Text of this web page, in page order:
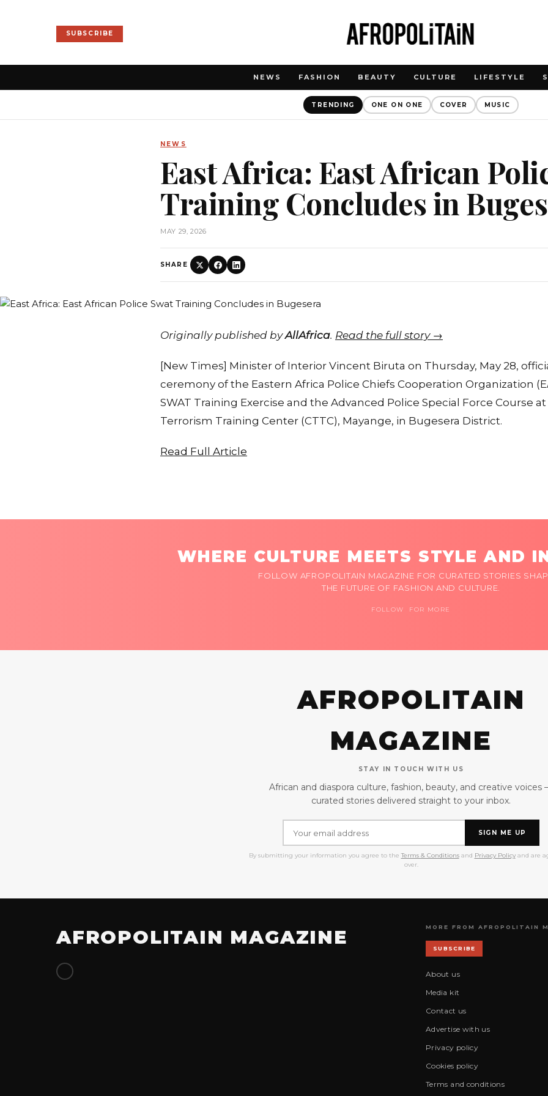
SUBSCRIBE
NEWS FASHION BEAUTY CULTURE LIFESTYLE
TRENDING ONE ON ONE COVER MUSIC
NEWS
East Africa: East African
Training Concludes in
MAY 29, 2026
SHARE
Originally published byAllAfrica. Read the full story →
[New Times] Minister of Interior Vincent Biruta on Thursday, May 28,
ceremony of the Eastern Africa Police Chiefs Cooperation Organization
SWAT Training Exercise and the Advanced Police Special Force Course
Terrorism Training Center (CTTC), Mayange, in Bugesera District.
Read Full Article
WHERE CULTURE MEETS STYLE AND
FOLLOW AFROPOLITAIN MAGAZINE FOR CURATED STORIES
THE FUTURE OF FASHION AND CULTURE.
FOLLOW FOR MORE
AFROPOLITAIN
MAGAZINE
STAY IN TOUCH WITH US
African and diaspora culture, fashion, beauty, and creative voices
curated stories delivered straight to your inbox.
SIGN ME UP
By submitting your information you agree to the Terms & Conditionsand Privacy Policyand are
over.
AFROPOLITAIN MAGAZINE MORE FROM AFROPOLITAIN
SUBSCRIBE
About us
Media kit
Contact us
Advertise with us
Privacy policy
Cookies policy
Terms and conditions